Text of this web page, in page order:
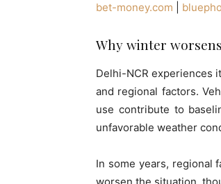
bet-money.com
Why winter
Delhi-NCR experiences
and regional factors.
use contribute to
unfavorable weather
In some years, regional